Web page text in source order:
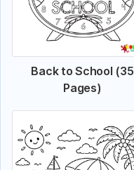
Back to School (35
Pages)